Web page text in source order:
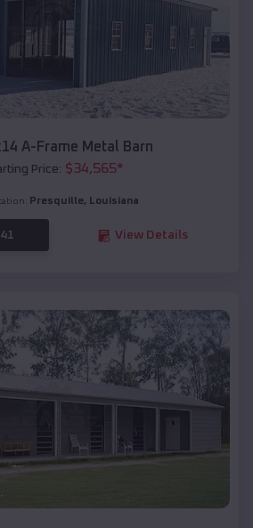
A-Frame Metal Barn
Price: $34,565*
Presquille, Louisiana
View Details